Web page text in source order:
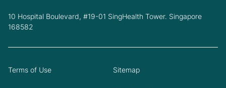
10 Hospital Boulevard, #19-01 SingHealth Tower. Singapore
168582
Terms of Use Sitemap